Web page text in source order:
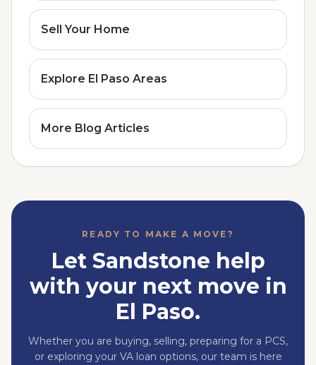
Sell Your Home
Explore El Paso Areas
More Blog Articles
READY TO MAKE A MOVE?
Let Sandstone help
with your next move in
El Paso.
Whether you are buying, selling, preparing for a PCS,
or exploring your VA loan options, our team is here